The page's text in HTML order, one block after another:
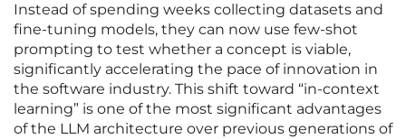
Instead of spending weeks collecting datasets and
fine-tuning models, they can now use few-shot
prompting to test whether a concept is viable,
significantly accelerating the pace of innovation in
the software industry. This shift toward “in-context
learning” is one of the most significant advantages
of the LLM architecture over previous generations of